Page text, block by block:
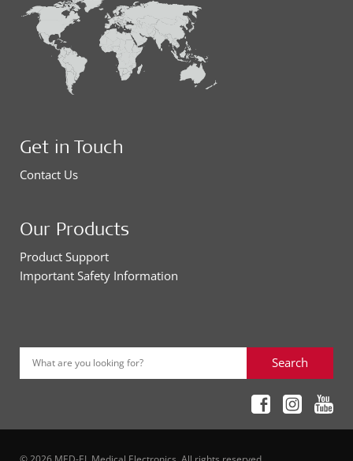
Get in Touch
Contact Us
Our Products
Product Support
Important Safety Information
What are you looking for? Search